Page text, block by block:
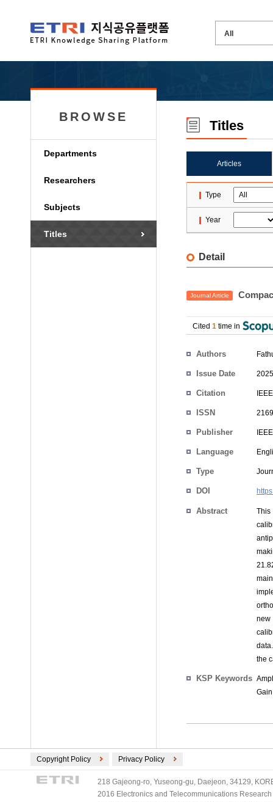
BROWSE
Departments
Researchers
Subjects
Titles
Titles
Articles
Type
Year
Detail
Journal Article
Cited 1 time in
Authors
Issue Date
Citation
ISSN
Publisher IEEE
Language
Type
DOI
Abstract
This
new
the
KSP Keywords
Copyright Policy Privacy Policy
218 Gajeong-ro, Yuseong-gu, Daejeon, 34129,
2016 Electronics and Telecommunications